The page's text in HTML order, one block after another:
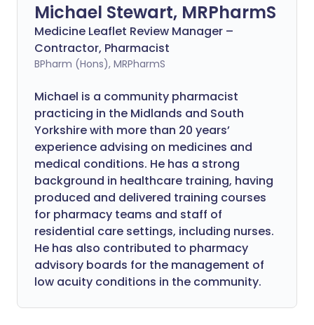
Michael Stewart, MRPharmS
Medicine Leaflet Review Manager –
Contractor, Pharmacist
BPharm (Hons), MRPharmS
Michael is a community pharmacist
practicing in the Midlands and South
Yorkshire with more than 20 years’
experience advising on medicines and
medical conditions. He has a strong
background in healthcare training, having
produced and delivered training courses
for pharmacy teams and staff of
residential care settings, including nurses.
He has also contributed to pharmacy
advisory boards for the management of
low acuity conditions in the community.